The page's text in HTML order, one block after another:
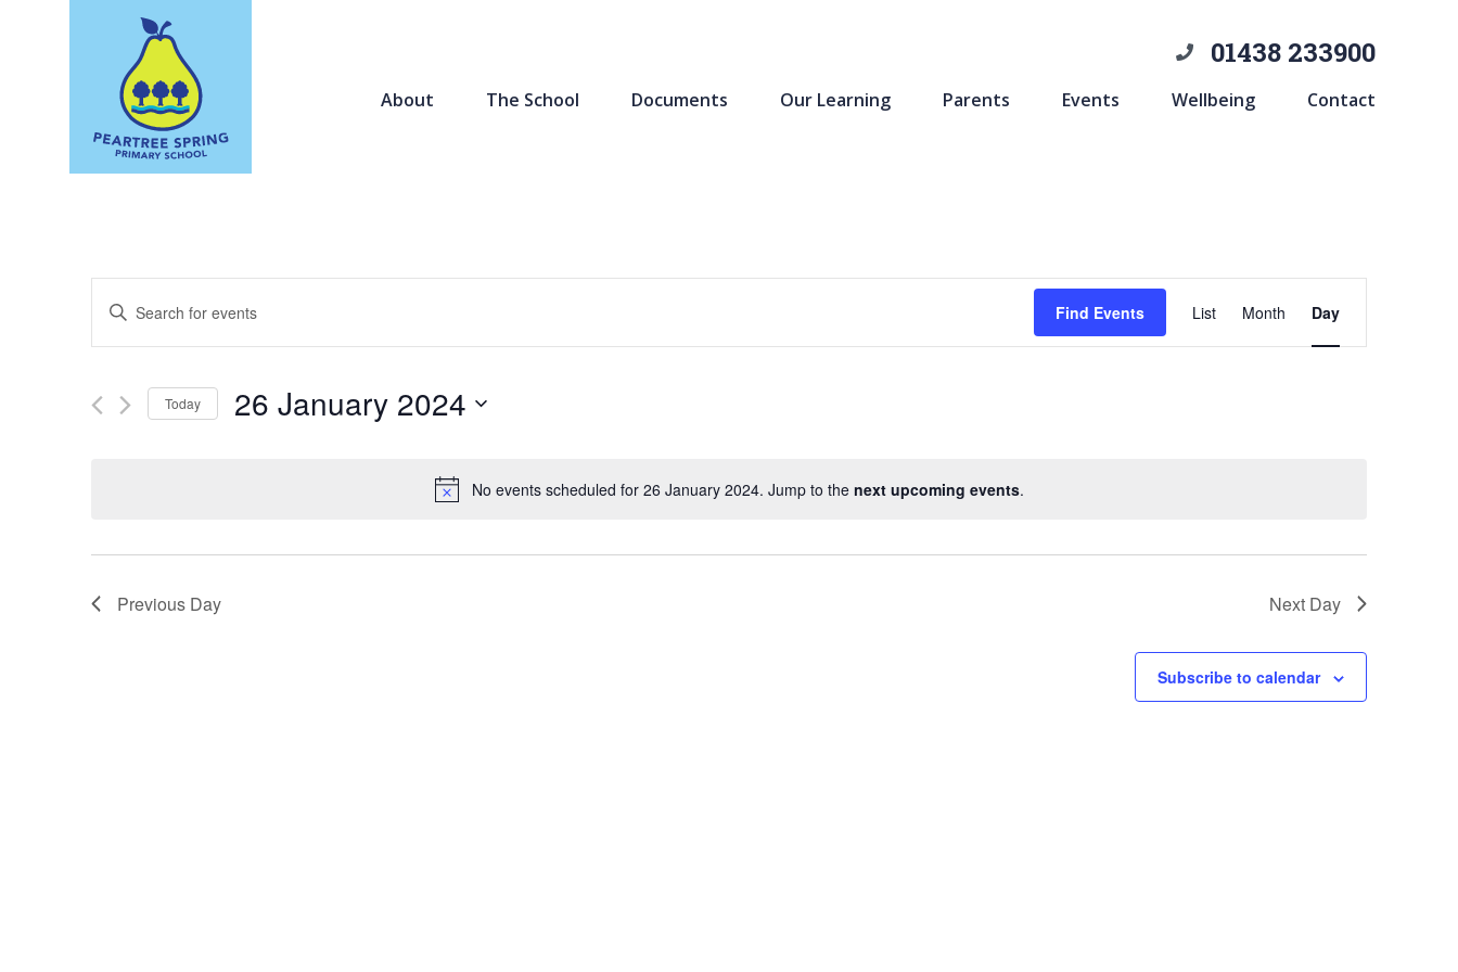
01438 233900
About The School Documents Our Learning Parents Events Wellbeing Contact
No events scheduled for 26 January 2024. Jump to the next upcoming events.
Search
and
Navigation
Enter
Events
Find Events
Views
Navigation
List Month Day
Today 26 January 2024
Previous Day Next Day
Subscribe to calendar